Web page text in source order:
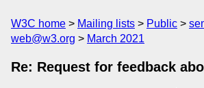
W3C home Mailing lists Public
web@w3.org
March 2021
Re: Request for feedback